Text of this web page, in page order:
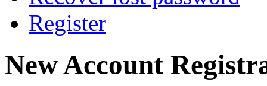
Register
New Account